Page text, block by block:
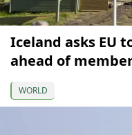
Iceland asks EU
ahead of
WORLD